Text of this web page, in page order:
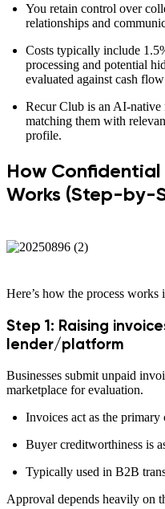
You retain control over
relationships and
Costs typically include
processing and potential
evaluated against cash
Recur Club is an AI-native
matching them with
profile.
How
Works (Step-by-
Here’s how the process works
Step 1: Raising
lender/platform
Businesses submit unpaid
marketplace for evaluation.
Invoices act as the primary
Buyer creditworthiness is
Typically used in B2B
Approval depends heavily on